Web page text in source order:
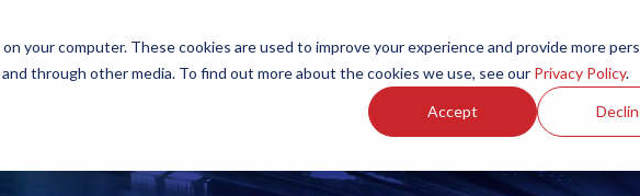
your computer. These cookies are used to improve your experience and provide more
through other media. To find out more about the cookies we use, see our Privacy Policy.
Accept
Markets Solutions Products Services Resources Partners